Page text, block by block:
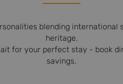
blending international
heritage.
for your perfect stay - book
savings.